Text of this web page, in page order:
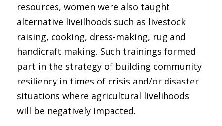
resources, women were also taught
alternative liveilhoods such as livestock
raising, cooking, dress-making, rug and
handicraft making. Such trainings formed
part in the strategy of building community
resiliency in times of crisis and/or disaster
situations where agricultural livelihoods
will be negatively impacted.